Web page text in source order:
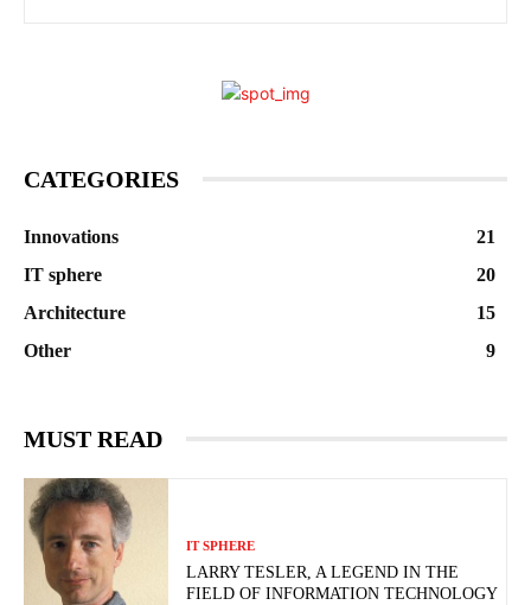
CATEGORIES
Innovations
21
IT sphere
20
Architecture
15
Other
9
MUST READ
IT SPHERE
LARRY TESLER, A LEGEND IN THE
FIELD OF INFORMATION TECHNOLOGY